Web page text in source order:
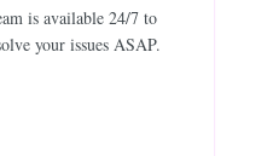
is available 24/7 to
your issues ASAP.